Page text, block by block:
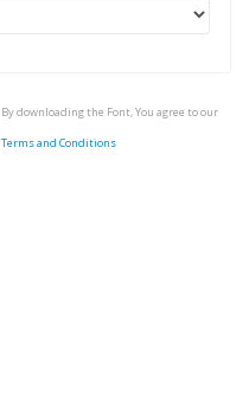
By downloading the Font, You agree to our
Terms and Conditions